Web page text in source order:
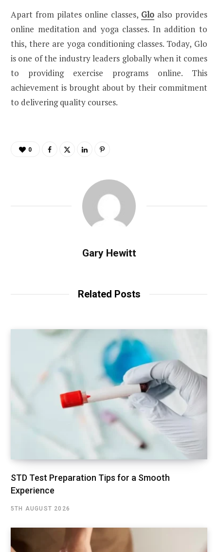
Apart from pilates online classes, Glo also provides
online meditation and yoga classes. In addition to
this, there are yoga conditioning classes. Today, Glo
is one of the industry leaders globally when it comes
to providing exercise programs online. This
achievement is brought about by their commitment
to delivering quality courses.
0
Gary Hewitt
Related Posts
STD Test Preparation Tips for a Smooth
Experience
5TH AUGUST 2026